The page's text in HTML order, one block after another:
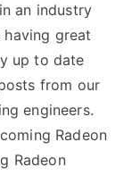
TEA
S
Test
an industry
great
up to date
from our
engineers.
Radeon
Radeon